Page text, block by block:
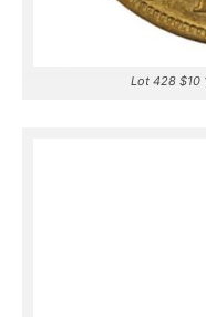
Lot 428 $10